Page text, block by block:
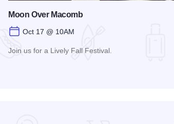
Moon Over Macomb
Oct 17 @ 10AM
Join us for a Lively Fall Festival.